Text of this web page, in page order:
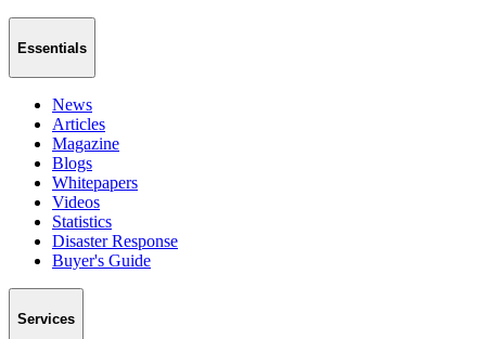
Essentials
News
Articles
Magazine
Blogs
Whitepapers
Videos
Statistics
Disaster Response
Buyer's Guide
Services